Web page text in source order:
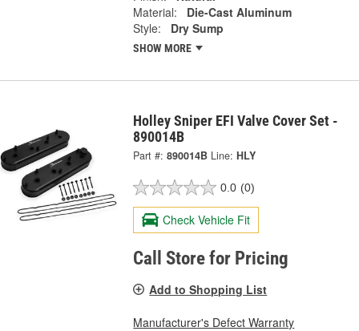
Material:
Die-Cast Aluminum
Style:
Dry Sump
SHOW MORE
Holley Sniper EFI Valve Cover Set -
890014B
Part #: 890014B Line: HLY
0.0 (0)
Check Vehicle Fit
Call Store for Pricing
Add to Shopping List
Manufacturer's Defect Warranty